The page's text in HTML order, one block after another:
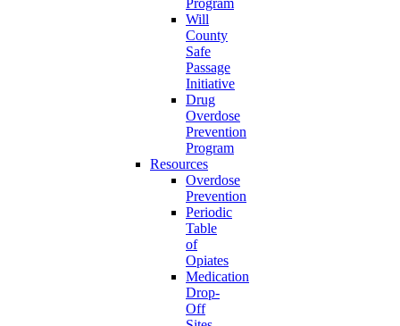
Program
Will
County
Safe
Passage
Initiative
Drug
Overdose
Prevention
Program
Resources
Overdose
Prevention
Periodic
Table
of
Opiates
Medication
Drop-
Off